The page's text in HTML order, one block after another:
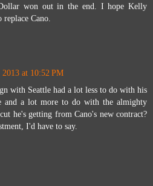
won out in the end. I hope Kelly
Cano.
2013 at 10:52 PM
with Seattle had a lot less to do with his
and a lot more to do with the almighty
he's getting from Cano's new contract?
I'd have to say.